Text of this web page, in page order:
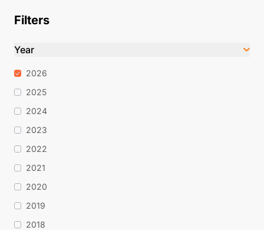
Filters
Year
2026
2025
2024
2023
2022
2021
2020
2019
2018